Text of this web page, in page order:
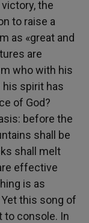
the
to raise a
as «great and
are
who with his
his spirit has
of God?
before the
shall be
shall melt
effective
is as
this song of
to console. In